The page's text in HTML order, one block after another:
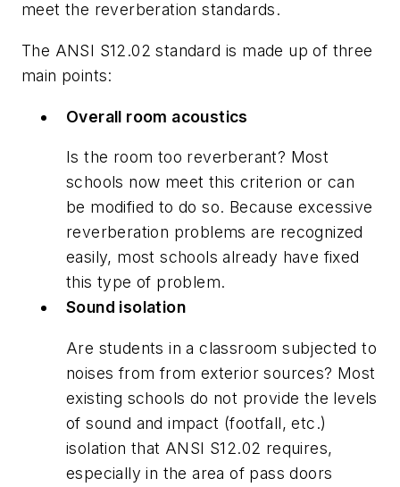
meet the reverberation standards.
The ANSI S12.02 standard is made up of three
main points:
Overall room acoustics
Is the room too reverberant? Most
schools now meet this criterion or can
be modified to do so. Because excessive
reverberation problems are recognized
easily, most schools already have fixed
this type of problem.
Sound isolation
Are students in a classroom subjected to
noises from from exterior sources? Most
existing schools do not provide the levels
of sound and impact (footfall, etc.)
isolation that ANSI S12.02 requires,
especially in the area of pass doors